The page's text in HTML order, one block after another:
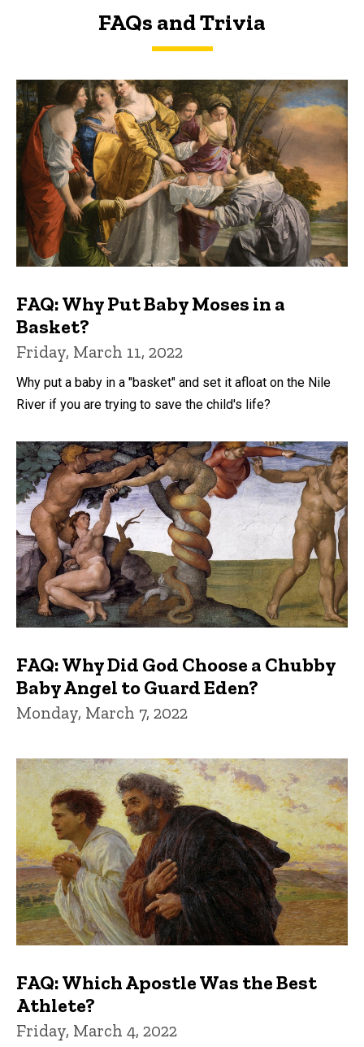
FAQs and Trivia
FAQs and Trivia
FAQ: Why Put Baby Moses in a
Basket?
Friday, March 11, 2022
Why put a baby in a "basket" and set it afloat on the Nile
River if you are trying to save the child's life?
FAQ: Why Did God Choose a Chubby
Baby Angel to Guard Eden?
Monday, March 7, 2022
FAQ: Which Apostle Was the Best
Athlete?
Friday, March 4, 2022